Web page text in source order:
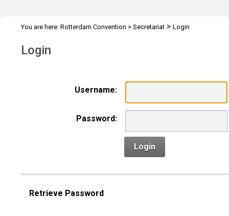
You are here: Rotterdam Convention > Secretariat > Login
Login
Username:
Password:
Login
Retrieve Password